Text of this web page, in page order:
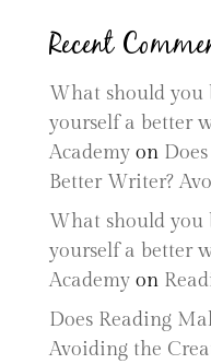
Recent
What should you
yourself a better
Academyon
Better Writer?
What should you
yourself a better
Academyon
Does Reading
Avoiding the